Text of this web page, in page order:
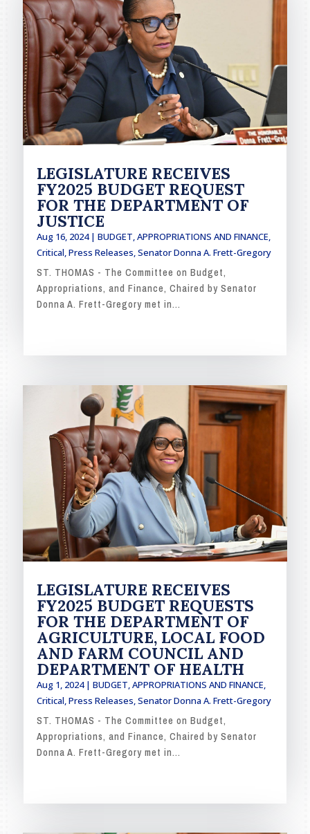
LEGISLATURE RECEIVES
FY2025 BUDGET REQUEST
FOR THE DEPARTMENT OF
JUSTICE
Aug 16, 2024| BUDGET, APPROPRIATIONS AND FINANCE,
Critical,Press Releases,Senator Donna A. Frett-Gregory
ST. THOMAS - The Committee on Budget,
Appropriations, and Finance, Chaired by Senator
Donna A. Frett-Gregory met in...
LEGISLATURE RECEIVES
FY2025 BUDGET REQUESTS
FOR THE DEPARTMENT OF
AGRICULTURE, LOCAL FOOD
AND FARM COUNCIL AND
DEPARTMENT OF HEALTH
Aug 1, 2024| BUDGET, APPROPRIATIONS AND FINANCE,
Critical,Press Releases,Senator Donna A. Frett-Gregory
ST. THOMAS - The Committee on Budget,
Appropriations, and Finance, Chaired by Senator
Donna A. Frett-Gregory met in...